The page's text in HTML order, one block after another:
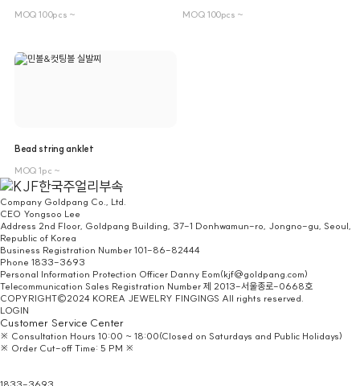
MOQ 100pcs ~ MOQ 100pcs ~
Bead string anklet
MOQ 1pc ~
Company Goldpang Co., Ltd.
CEO Yongsoo Lee
Address 2nd Floor, Goldpang Building, 37-1 Donhwamun-ro, Jongno-gu, Seoul,
Republic of Korea
Business Registration Number 101-86-82444
Phone 1833-3693
Personal Information Protection Officer Danny Eom(kjf@goldpang.com)
Telecommunication Sales Registration Number 제 2013-서울종로-0668호
COPYRIGHT©2024 KOREA JEWELRY FINGINGS All rights reserved.
LOGIN
Customer Service Center
※ Consultation Hours 10:00 ~ 18:00(Closed on Saturdays and Public Holidays)
※ Order Cut-off Time: 5 PM ※